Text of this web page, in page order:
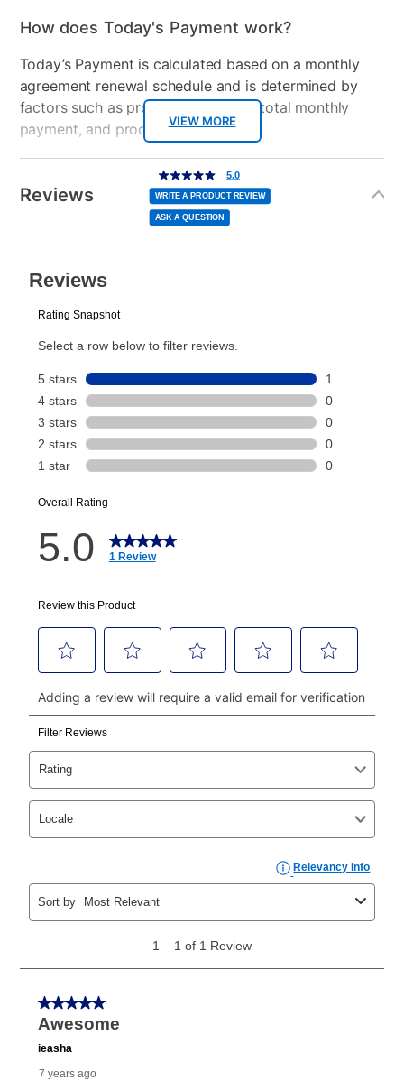
VIEW MORE
How does Today's Payment work?
Today’s Payment is calculated based on a monthly
agreement renewal schedule and is determined by
factors such as promotional offers, total monthly
payment, and product selected.
Today’s Payment may be more or less than your
normal lease payment amount and will be credited
to your lease account.
plan you select.
Today’s Payment will be applied to your lease
account and your next renewal payment.
Your renewal payment date and total monthly
payment will be calculated during checkout.
Today's Payment isnota discount, an origination fee,
or initiation fee. Check your Lease Agreement and
your next scheduled payment date and amount.
How do I make my payments?
using a debit or credit card. Once the first payment is
made, your local store will accept cash, checks,
money orders, and all major credit cards, or you can
continue to pay online. If you are interested in online
payments, please go tomyaccount.aarons.comand
click on “Register.”
Can I pay out my lease early?
Yes. You can purchase the product at any time. If
your ownership plan is longer than 6 months, you can
take advantage of Aaron’s same as cash option. For
than 6 months, if you payout your merchandise within
the applicable same as cash period, you will pay the
cash price, plus tax and applicable fees (if any). The
same as cash period varies by location but is
agreements.
In addition, after the same as cash option expires, you
can purchase the merchandise for more than the cash
price but less than the total of remaining lease
Reviews
5.0
out
of
5
stars,
average
rating
value.
5.0
WRITE A PRODUCT REVIEW
ASK A QUESTION